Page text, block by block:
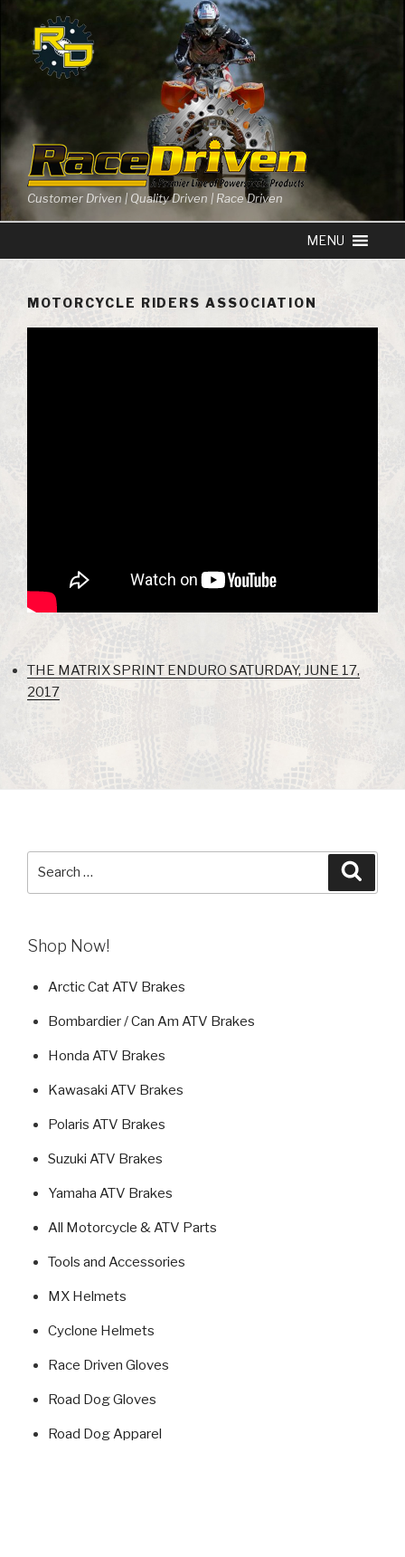
content
Customer Driven | Quality Driven | Race Driven
MOTORCYCLE RIDERS ASSOCIATION
THE MATRIX SPRINT ENDURO SATURDAY, JUNE 17,
2017
Shop Now!
Arctic Cat ATV Brakes
Bombardier / Can Am ATV Brakes
Honda ATV Brakes
Kawasaki ATV Brakes
Polaris ATV Brakes
Suzuki ATV Brakes
Yamaha ATV Brakes
All Motorcycle & ATV Parts
Tools and Accessories
MX Helmets
Cyclone Helmets
Race Driven Gloves
Road Dog Gloves
Road Dog Apparel